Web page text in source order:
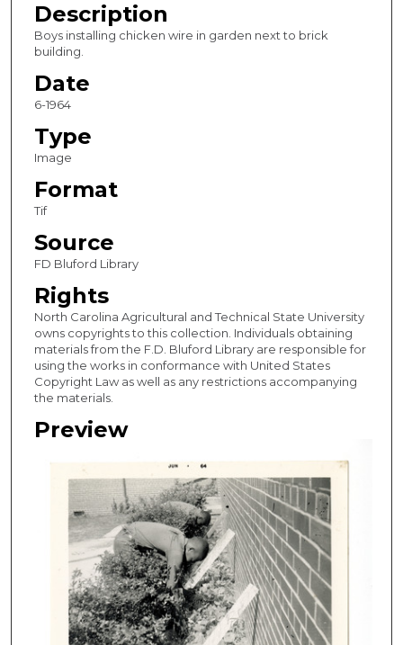
Description
Boys installing chicken wire in garden next to brick
building.
Date
6-1964
Type
Image
Format
Tif
Source
FD Bluford Library
Rights
North Carolina Agricultural and Technical State University
owns copyrights to this collection. Individuals obtaining
materials from the F.D. Bluford Library are responsible for
using the works in conformance with United States
Copyright Law as well as any restrictions accompanying
the materials.
Preview